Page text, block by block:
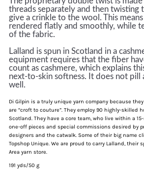
threads separately and then twisting
give a crinkle to the wool. This
rendered flatly and smoothly, while
of the fabric.
Lalland is spun in Scotland in a
equipment requires that the fiber
count as cashmere, which explains
next-to-skin softness. I t does not pill
well .
Di Gilpin is a truly unique yarn company because
are “croft to couture”. They employ 90 highly-skilled
Scotland. They have a core team, who live within a
one-off pieces and special commissions desired by
designers and the catwalk. Some of their big name
Topshop Unique. We are proud to carry Lalland, their
Area yarn store.
191 yds/50 g